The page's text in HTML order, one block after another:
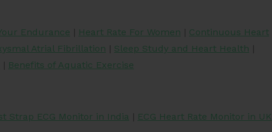
Endurance | Heart Rate For Women | Continuous Heart
Atrial Fibrillation | Sleep Study and Heart Health |
| Benefits of Aquatic Exercise
Strap ECG Monitor in India | ECG Heart Rate Monitor in UK